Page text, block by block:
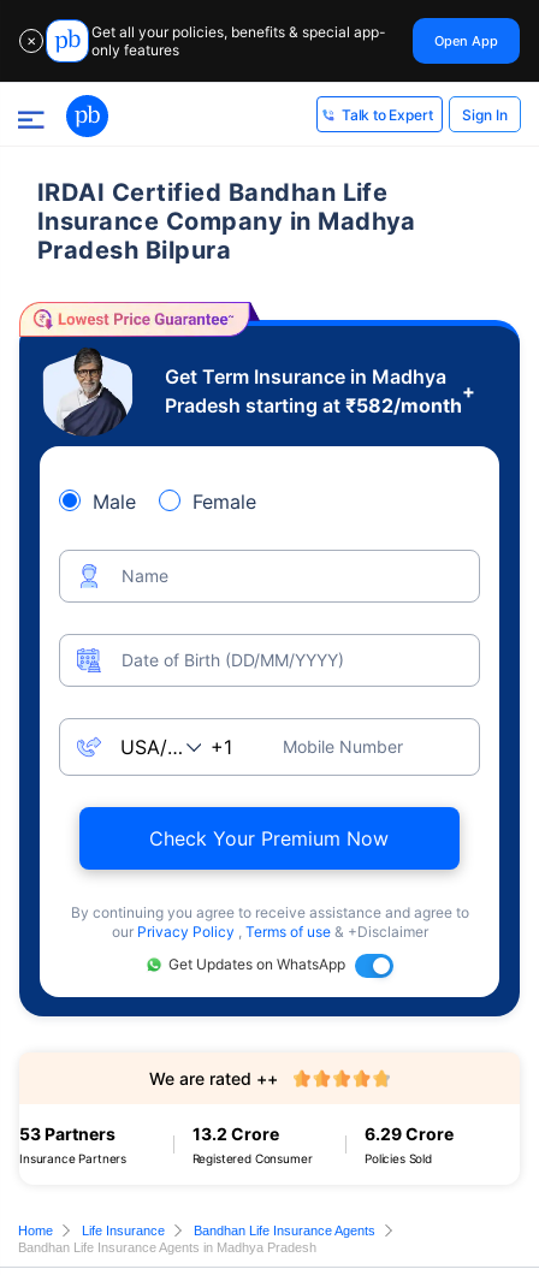
✕
Get all your policies, benefits & special app-
only features
Open App
Talk to Expert Sign In
IRDAI Certified Bandhan Life
Insurance Company in Madhya
Pradesh Bilpura
Get Term Insurance in Madhya
Pradesh starting at ₹582/month
+
Male Female
Name
Date of Birth (DD/MM/YYYY)
Mobile Number
Check Your Premium Now
By continuing you agree to receive assistance and agree to
our Privacy Policy , Terms of use & +Disclaimer
Get Updates on WhatsApp
53 Partners
Insurance Partners
13.2 Crore
Registered Consumer
6.29 Crore
Policies Sold
We are rated ++
Home Life Insurance
Bandhan Life Insurance Agents
Bandhan Life Insurance Agents in Madhya Pradesh